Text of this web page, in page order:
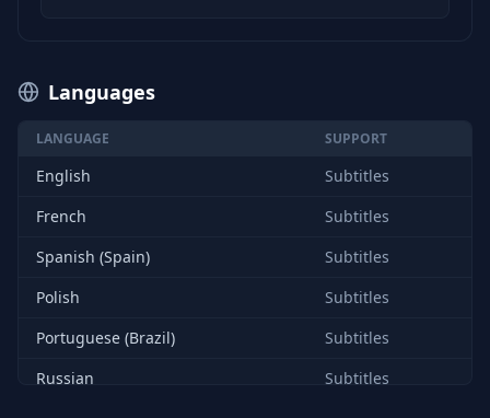
Languages
LANGUAGE SUPPORT
English
Subtitles
French
Subtitles
Spanish (Spain)
Subtitles
Polish
Subtitles
Portuguese (Brazil)
Subtitles
Russian
Subtitles